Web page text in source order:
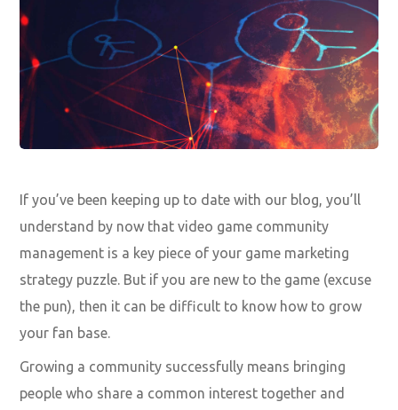
If you’ve been keeping up to date with our blog, you’ll
understand by now that video game community
management is a key piece of your game marketing
strategy puzzle. But if you are new to the game (excuse
the pun), then it can be difficult to know how to grow
your fan base.
Growing a community successfully means bringing
people who share a common interest together and